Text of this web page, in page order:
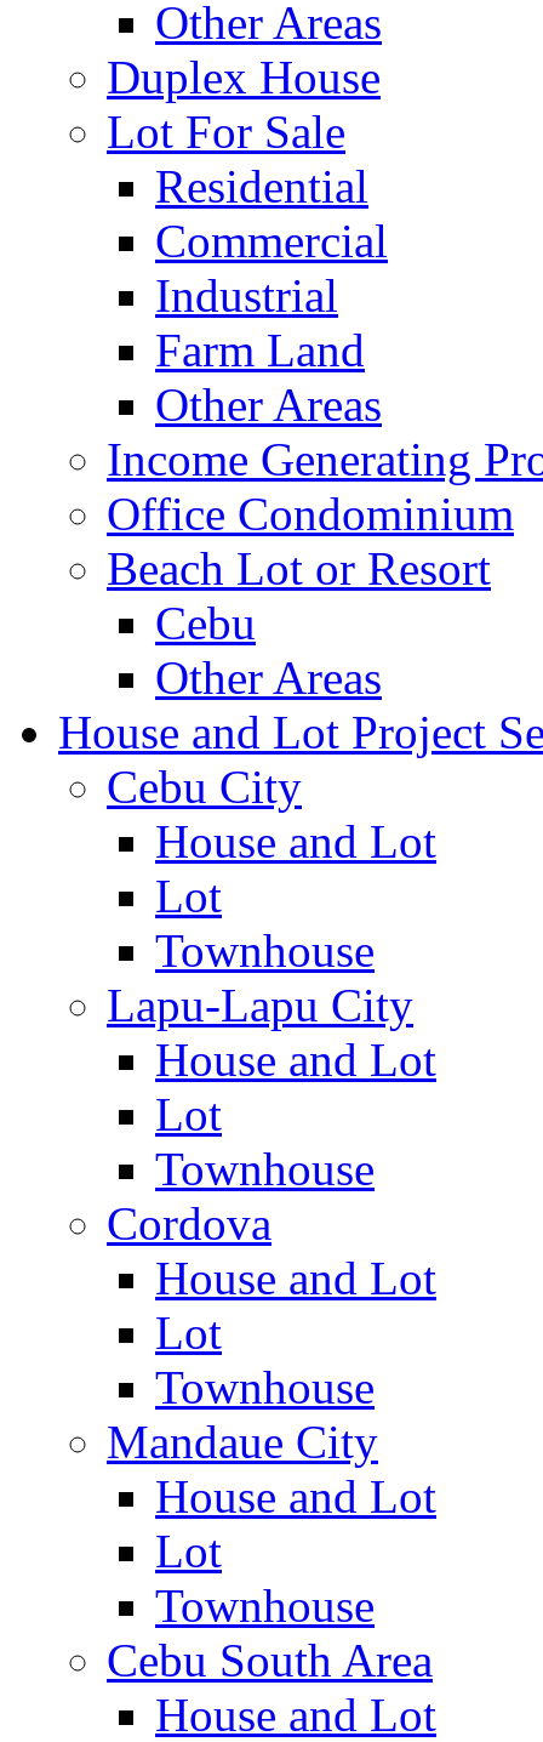
Other Areas
Duplex House
Lot For Sale
Residential
Commercial
Industrial
Farm Land
Other Areas
Income Generating
Office Condominium
Beach Lot or Resort
Cebu
Other Areas
House and Lot Project
Cebu City
House and Lot
Lot
Townhouse
Lapu-Lapu City
House and Lot
Lot
Townhouse
Cordova
House and Lot
Lot
Townhouse
Mandaue City
House and Lot
Lot
Townhouse
Cebu South Area
House and Lot